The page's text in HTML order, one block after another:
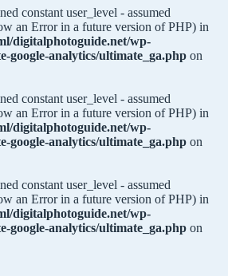
constant user_level - assumed
an Error in a future version of PHP) in
digitalphotoguide.net/wp-
google-analytics/ultimate_ga.php on
constant user_level - assumed
an Error in a future version of PHP) in
digitalphotoguide.net/wp-
google-analytics/ultimate_ga.php on
constant user_level - assumed
an Error in a future version of PHP) in
digitalphotoguide.net/wp-
google-analytics/ultimate_ga.php on